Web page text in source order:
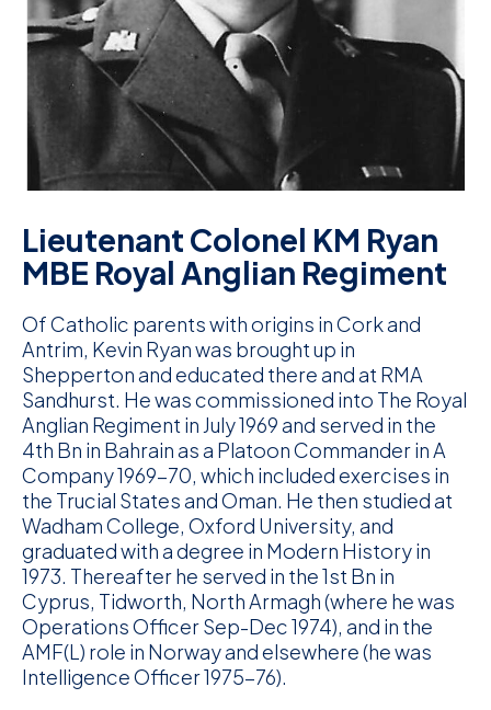
Lieutenant Colonel KM Ryan
MBE Royal Anglian Regiment
Of Catholic parents with origins in Cork and
Antrim, Kevin Ryan was brought up in
Shepperton and educated there and at RMA
Sandhurst. He was commissioned into The Royal
Anglian Regiment in July 1969 and served in the
4th Bn in Bahrain as a Platoon Commander in A
Company 1969-70, which included exercises in
the Trucial States and Oman. He then studied at
Wadham College, Oxford University, and
graduated with a degree in Modern History in
1973. Thereafter he served in the 1st Bn in
Cyprus, Tidworth, North Armagh (where he was
Operations Officer Sep-Dec 1974), and in the
AMF(L) role in Norway and elsewhere (he was
Intelligence Officer 1975-76).